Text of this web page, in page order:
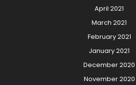
April 2021
March 2021
February 2021
January 2021
December 2020
November 2020